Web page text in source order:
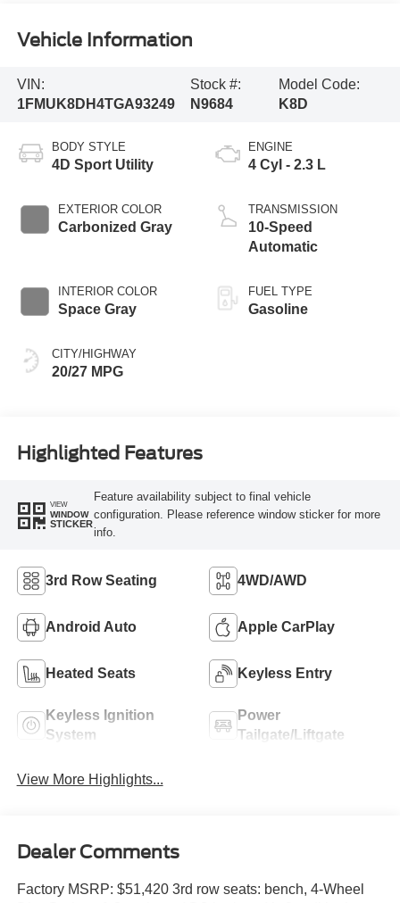
Vehicle Information
VIN:
1FMUK8DH4TGA93249
Stock #:
N9684
Model Code:
K8D
BODY STYLE
4D Sport Utility
EXTERIOR COLOR
Carbonized Gray
INTERIOR COLOR
Space Gray
CITY/HIGHWAY
20/27 MPG
ENGINE
4 Cyl - 2.3 L
TRANSMISSION
10-Speed
Automatic
FUEL TYPE
Gasoline
Highlighted Features
VIEW
WINDOW
STICKER
Feature availability subject to final vehicle
configuration. Please reference window sticker for more
info.
3rd Row Seating 4WD/AWD
Android Auto Apple CarPlay
Heated Seats Keyless Entry
Keyless Ignition
System
Power
Tailgate/Liftgate
View More Highlights...
Dealer Comments
Factory MSRP: $51,420 3rd row seats: bench, 4-Wheel